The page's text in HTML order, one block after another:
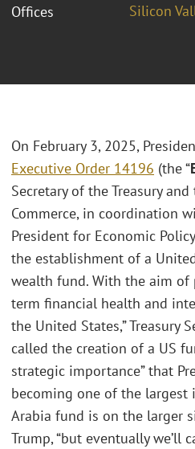
Offices
Silicon
On February 3, 2025,
Executive Order 14196 (the “
Secretary of the Treasury
Commerce, in coordination
President for Economic
the establishment of a
wealth fund. With the aim of
term financial health and
the United States,” Treasury
called the creation of a US
strategic importance” that
becoming one of the largest
Arabia fund is on the larger
Trump, “but eventually we’ll